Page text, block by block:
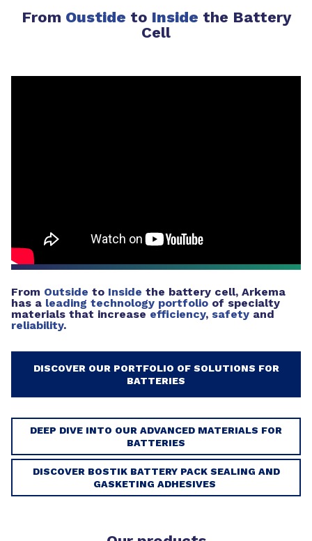
From Oustide to Inside the Battery
Cell
From Outside to Inside the battery cell, Arkema
has a leading technology portfolio of specialty
materials that increase efficiency, safety and
reliability.
DISCOVER OUR PORTFOLIO OF SOLUTIONS FOR
BATTERIES
DEEP DIVE INTO OUR ADVANCED MATERIALS FOR
BATTERIES
DISCOVER BOSTIK BATTERY PACK SEALING AND
GASKETING ADHESIVES